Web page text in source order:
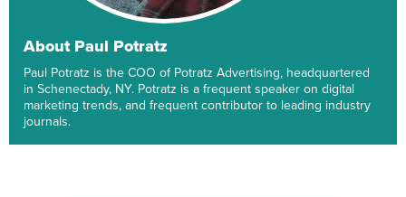
About Paul Potratz
Paul Potratz is the COO of Potratz Advertising, headquartered
in Schenectady, NY. Potratz is a frequent speaker on digital
marketing trends, and frequent contributor to leading industry
journals.